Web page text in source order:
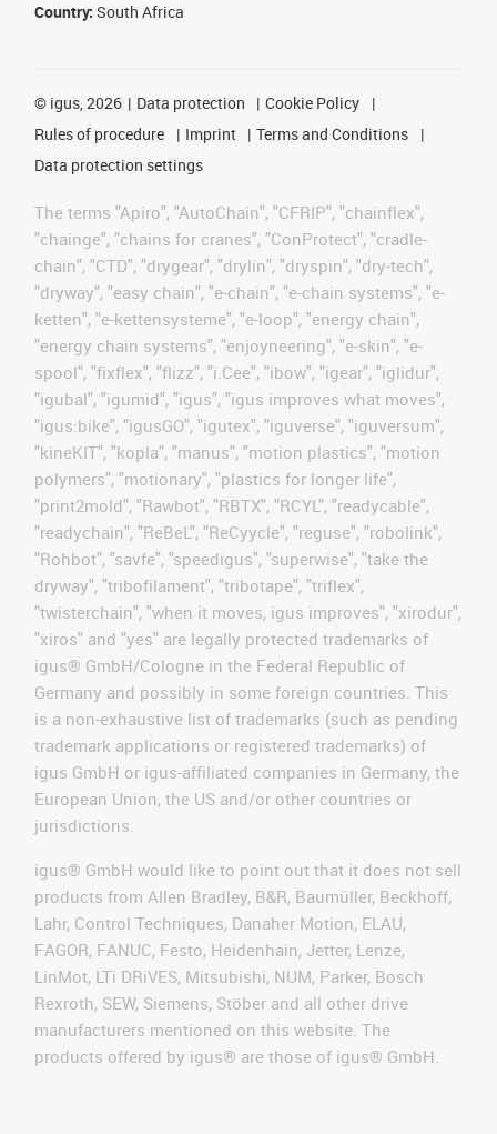
Country: South Africa
© igus, 2026 Data protection
Cookie Policy
Rules of procedure
Imprint
Terms and Conditions
Data protection settings
The terms "Apiro", "AutoChain", "CFRIP", "chainflex",
"chainge", "chains for cranes", "ConProtect", "cradle-
chain", "CTD", "drygear", "drylin", "dryspin", "dry-tech",
"dryway", "easy chain", "e-chain", "e-chain systems", "e-
ketten", "e-kettensysteme", "e-loop", "energy chain",
"energy chain systems", "enjoyneering", "e-skin", "e-
spool", "fixflex", "flizz", "i.Cee", "ibow", "igear", "iglidur",
"igubal", "igumid", "igus", "igus improves what moves",
"igus:bike", "igusGO", "igutex", "iguverse", "iguversum",
"kineKIT", "kopla", "manus", "motion plastics", "motion
polymers", "motionary", "plastics for longer life",
"print2mold", "Rawbot", "RBTX", "RCYL", "readycable",
"readychain", "ReBeL", "ReCyycle", "reguse", "robolink",
"Rohbot", "savfe", "speedigus", "superwise", "take the
dryway", "tribofilament", "tribotape", "triflex",
"twisterchain", "when it moves, igus improves", "xirodur",
"xiros" and "yes" are legally protected trademarks of
igus® GmbH/Cologne in the Federal Republic of
Germany and possibly in some foreign countries. This
is a non-exhaustive list of trademarks (such as pending
trademark applications or registered trademarks) of
igus GmbH or igus-affiliated companies in Germany, the
European Union, the US and/or other countries or
jurisdictions.
igus® GmbH would like to point out that it does not sell
products from Allen Bradley, B&R, Baumüller, Beckhoff,
Lahr, Control Techniques, Danaher Motion, ELAU,
FAGOR, FANUC, Festo, Heidenhain, Jetter, Lenze,
LinMot, LTi DRiVES, Mitsubishi, NUM, Parker, Bosch
Rexroth, SEW, Siemens, Stöber and all other drive
manufacturers mentioned on this website. The
products offered by igus® are those of igus® GmbH.